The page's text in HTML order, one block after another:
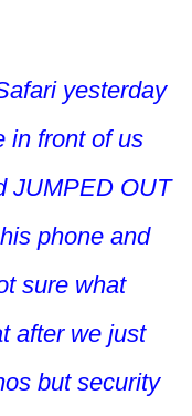
yesterday
in front of us
JUMPED OUT
phone and
sure what
after we just
but security